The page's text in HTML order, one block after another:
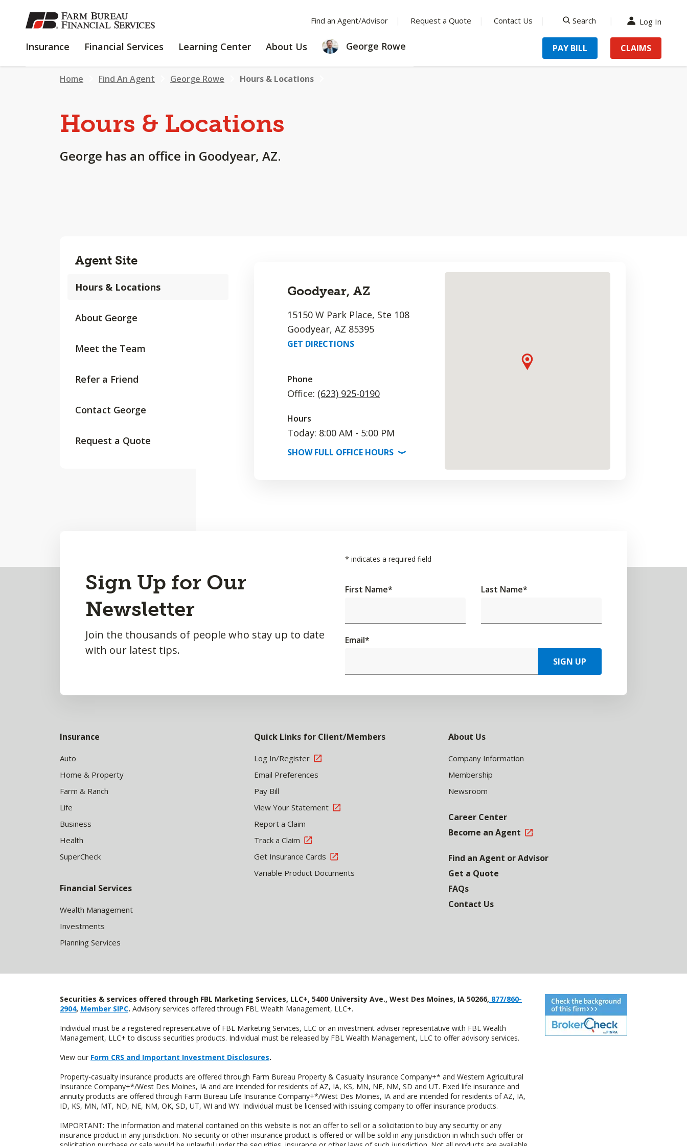
SKIP
TO
CONTENT
Find an Agent/Advisor Request a Quote Contact Us
Search
Log In
Insurance INSURANCE
Financial Services
FINANCIAL
Learning Center
LEARNING
About Us
ABOUT
US
George Rowe PAY BILL CLAIMS
Home Find An Agent George Rowe Hours & Locations
Hours & Locations
George has an office in Goodyear, AZ.
Agent Site
Hours & Locations
About George
Meet the Team
Refer a Friend
Contact George
Request a Quote
Goodyear, AZ
15150 W Park Place, Ste 108
Goodyear, AZ 85395
GET DIRECTIONS
Phone
Office: (623) 925-0190
Hours
Today: 8:00 AM - 5:00 PM
SHOWFULL OFFICE HOURS ⟩
Sign Up for Our
Newsletter
Join the thousands of people who stay up to date
with our latest tips.
* indicates a required field
First Name* Last Name*
Email*
SIGN UP
Insurance
Auto
Home & Property
Farm & Ranch
Life
Business
Health
SuperCheck
Financial Services
Wealth Management
Investments
Planning Services
Quick Links for Client/Members
Log In/Register
Email Preferences
Pay Bill
View Your Statement
Report a Claim
Track a Claim
Get Insurance Cards
Variable Product Documents
About Us
Company Information
Membership
Newsroom
Career Center
Become an Agent
Find an Agent or Advisor
Get a Quote
FAQs
Contact Us
Securities & services offered through FBL Marketing Services, LLC+, 5400 University Ave., West Des Moines, IA 50266, 877/860-
2904, Member SIPC. Advisory services offered through FBL Wealth Management, LLC+.
Individual must be a registered representative of FBL Marketing Services, LLC or an investment adviser representative with FBL Wealth
Management, LLC+ to discuss securities products. Individual must be released by FBL Wealth Management, LLC to offer advisory services.
View our Form CRS and Important Investment Disclosures.
Property-casualty insurance products are offered through Farm Bureau Property & Casualty Insurance Company+* and Western Agricultural
Insurance Company+*/West Des Moines, IA and are intended for residents of AZ, IA, KS, MN, NE, NM, SD and UT. Fixed life insurance and
annuity products are offered through Farm Bureau Life Insurance Company+*/West Des Moines, IA and are intended for residents of AZ, IA,
ID, KS, MN, MT, ND, NE, NM, OK, SD, UT, WI and WY. Individual must be licensed with issuing company to offer insurance products.
IMPORTANT: The information and material contained on this website is not an offer to sell or a solicitation to buy any security or any
insurance product in any jurisdiction. No security or other insurance product is offered or will be sold in any jurisdiction in which such offer or